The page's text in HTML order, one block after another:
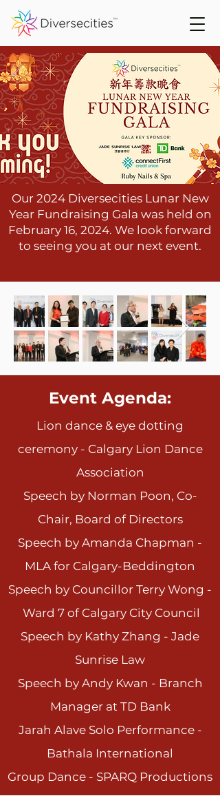
Our 2024 Diversecities Lunar New
Year Fundraising Gala was held on
February 16, 2024. We look forward
to seeing you at our next event.
​Event Agenda:
Lion dance & eye dotting
ceremony - Calgary Lion Dance
Association
Speech by Norman Poon, Co-
Chair, Board of Directors
Speech by Amanda Chapman -
MLA for Calgary-Beddington
Speech by Councillor Terry Wong -
Ward 7 of Calgary City Council
Speech by Kathy Zhang - Jade
Sunrise Law
Speech by Andy Kwan - Branch
Manager at TD Bank
Jarah Alave Solo Performance -
Bathala International
Group Dance - SPARQ Productions